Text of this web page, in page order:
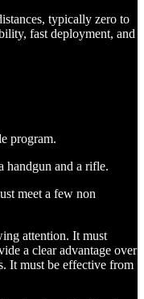
typically zero to
fast deployment, and
program.
handgun and a rifle.
meet a few non
attention. It must
a clear advantage over
It must be effective from